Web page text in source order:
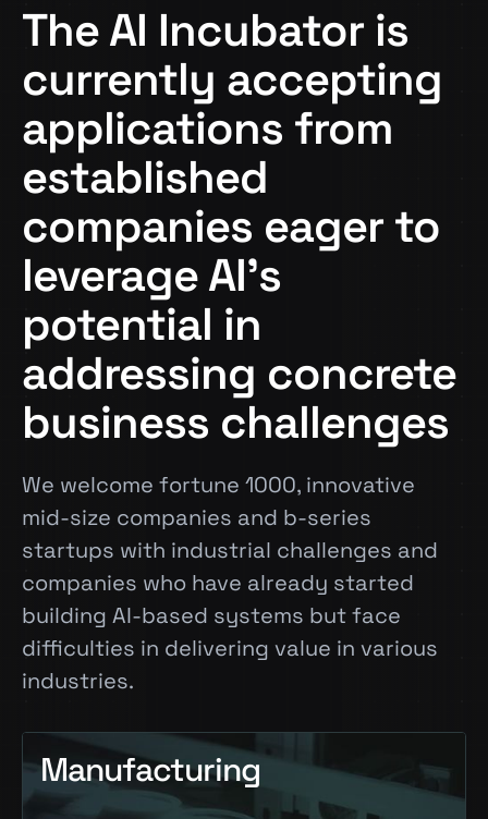
The AI Incubator is
currently accepting
applications from
established
companies eager to
leverage AI’s
potential in
addressing concrete
business challenges
We welcome fortune 1000, innovative
mid-size companies and b-series
startups with industrial challenges and
companies who have already started
building AI-based systems but face
difficulties in delivering value in various
industries.
Manufacturing